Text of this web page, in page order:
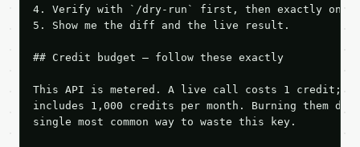
4. Verify with `/dry-run` first, then exactly one
5. Show me the diff and the live result.
## Credit budget — follow these exactly
This API is metered. A live call costs 1 credit;
includes 1,000 credits per month. Burning them
single most common way to waste this key.